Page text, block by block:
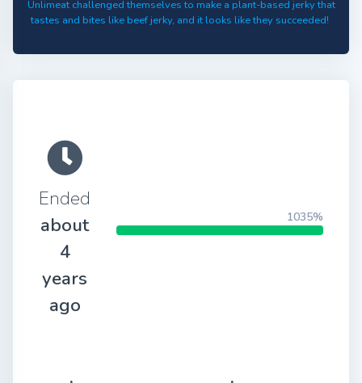
Unlimeat challenged themselves to make a plant-based jerky that
tastes and bites like beef jerky, and it looks like they succeeded!
Ended
about
4
years
ago
1035%